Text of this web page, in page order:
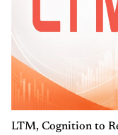
LTM, Cognition to